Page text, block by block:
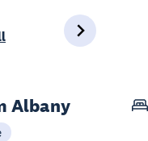
Albany